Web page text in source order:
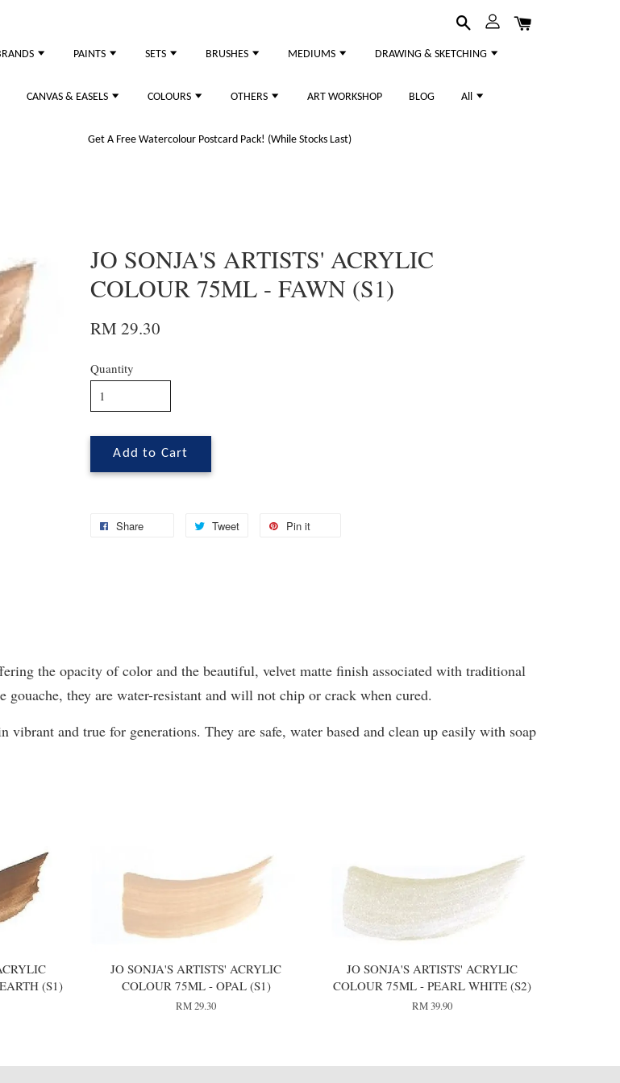
PAINTS SETS BRUSHES MEDIUMS DRAWING & SKETCHING
CANVAS & EASELS COLOURS OTHERS ART WORKSHOP BLOG All
Get A Free Watercolour Postcard Pack! (While Stocks Last)
JO SONJA'S ARTISTS' ACRYLIC
COLOUR 75ML - FAWN (S1)
RM 29.30
Quantity
Add to Cart
Share Tweet Pin it
the opacity of color and the beautiful, velvet matte finish associated with traditional
they are water-resistant and will not chip or crack when cured.
and true for generations. They are safe, water based and clean up easily with soap
(S1)
JO SONJA'S ARTISTS' ACRYLIC
COLOUR 75ML - OPAL (S1)
RM 29.30
JO SONJA'S ARTISTS' ACRYLIC
COLOUR 75ML - PEARL WHITE (S2)
RM 39.90